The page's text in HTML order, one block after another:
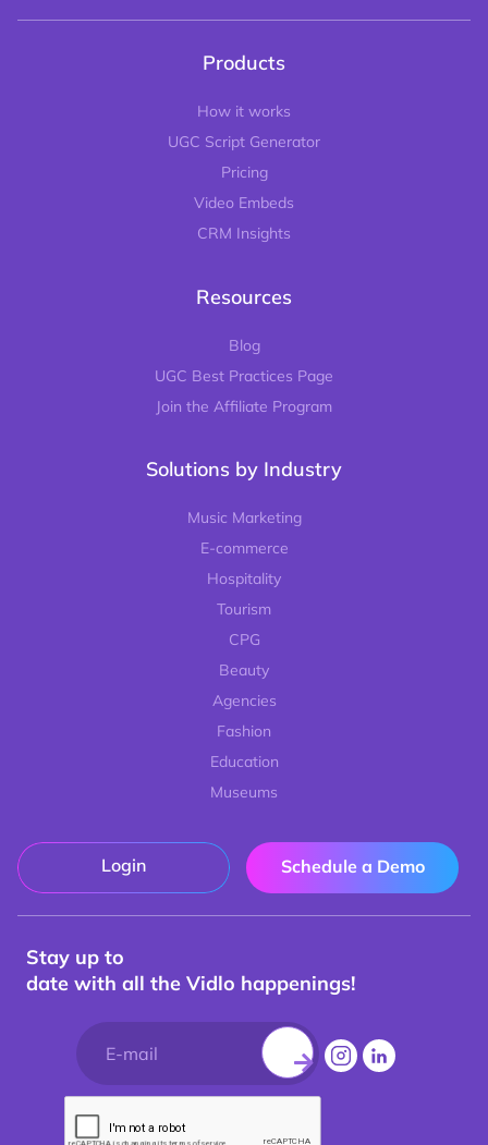
Products
How it works
UGC Script Generator
Pricing
Video Embeds
CRM Insights
Resources
Blog
UGC Best Practices Page
Join the Affiliate Program
Solutions by Industry
Music Marketing
E-commerce
Hospitality
Tourism
CPG
Beauty
Agencies
Fashion
Education
Museums
Login Schedule a Demo
Stay up to
date with all the Vidlo happenings!